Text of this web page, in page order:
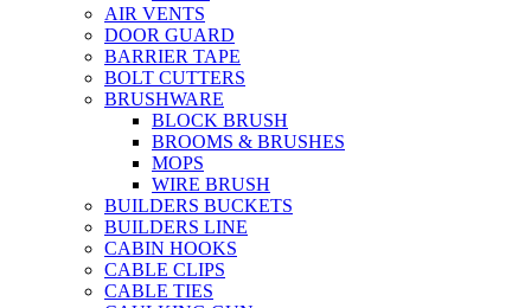
AIR VENTS
DOOR GUARD
BARRIER TAPE
BOLT CUTTERS
BRUSHWARE
BLOCK BRUSH
BROOMS & BRUSHES
MOPS
WIRE BRUSH
BUILDERS BUCKETS
BUILDERS LINE
CABIN HOOKS
CABLE CLIPS
CABLE TIES